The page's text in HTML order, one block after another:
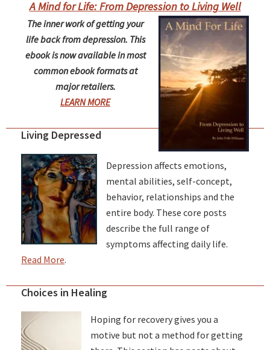
A Mind for Life: From Depression to Living Well
The inner work of getting your
life back from depression. This
ebook is now available in most
common ebook formats at
major retailers.
LEARN MORE
Living Depressed
Depression affects emotions,
mental abilities, self-concept,
behavior, relationships and the
entire body. These core posts
describe the full range of
symptoms affecting daily life.
Read More.
Choices in Healing
Hoping for recovery gives you a
motive but not a method for getting